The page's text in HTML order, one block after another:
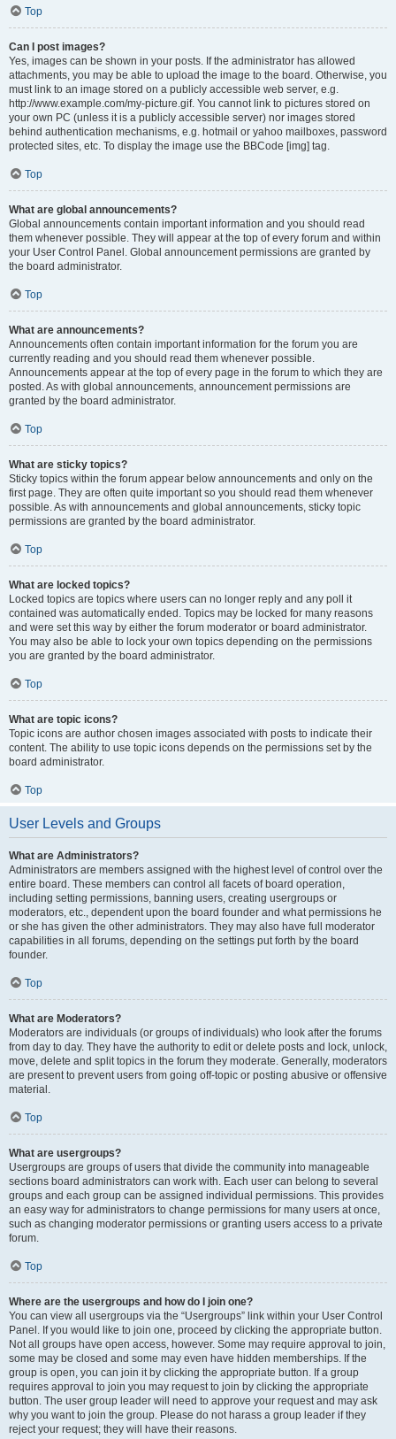
Top
Can I post images?
Yes, images can be shown in your posts. If the administrator has allowed
attachments, you may be able to upload the image to the board. Otherwise, you
must link to an image stored on a publicly accessible web server, e.g.
http://www.example.com/my-picture.gif. You cannot link to pictures stored on
your own PC (unless it is a publicly accessible server) nor images stored
behind authentication mechanisms, e.g. hotmail or yahoo mailboxes, password
protected sites, etc. To display the image use the BBCode [img] tag.
Top
What are global announcements?
Global announcements contain important information and you should read
them whenever possible. They will appear at the top of every forum and within
your User Control Panel. Global announcement permissions are granted by
the board administrator.
Top
What are announcements?
Announcements often contain important information for the forum you are
currently reading and you should read them whenever possible.
Announcements appear at the top of every page in the forum to which they are
posted. As with global announcements, announcement permissions are
granted by the board administrator.
Top
What are sticky topics?
Sticky topics within the forum appear below announcements and only on the
first page. They are often quite important so you should read them whenever
possible. As with announcements and global announcements, sticky topic
permissions are granted by the board administrator.
Top
What are locked topics?
Locked topics are topics where users can no longer reply and any poll it
contained was automatically ended. Topics may be locked for many reasons
and were set this way by either the forum moderator or board administrator.
You may also be able to lock your own topics depending on the permissions
you are granted by the board administrator.
Top
What are topic icons?
Topic icons are author chosen images associated with posts to indicate their
content. The ability to use topic icons depends on the permissions set by the
board administrator.
Top
User Levels and Groups
What are Administrators?
Administrators are members assigned with the highest level of control over the
entire board. These members can control all facets of board operation,
including setting permissions, banning users, creating usergroups or
moderators, etc., dependent upon the board founder and what permissions he
or she has given the other administrators. They may also have full moderator
capabilities in all forums, depending on the settings put forth by the board
founder.
Top
What are Moderators?
Moderators are individuals (or groups of individuals) who look after the forums
from day to day. They have the authority to edit or delete posts and lock, unlock,
move, delete and split topics in the forum they moderate. Generally, moderators
are present to prevent users from going off-topic or posting abusive or offensive
material.
Top
What are usergroups?
Usergroups are groups of users that divide the community into manageable
sections board administrators can work with. Each user can belong to several
groups and each group can be assigned individual permissions. This provides
an easy way for administrators to change permissions for many users at once,
such as changing moderator permissions or granting users access to a private
forum.
Top
Where are the usergroups and how do I join one?
You can view all usergroups via the “Usergroups” link within your User Control
Panel. If you would like to join one, proceed by clicking the appropriate button.
Not all groups have open access, however. Some may require approval to join,
some may be closed and some may even have hidden memberships. If the
group is open, you can join it by clicking the appropriate button. If a group
requires approval to join you may request to join by clicking the appropriate
button. The user group leader will need to approve your request and may ask
why you want to join the group. Please do not harass a group leader if they
reject your request; they will have their reasons.